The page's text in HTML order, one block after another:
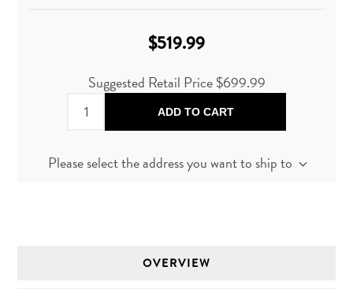
$519.99
Suggested Retail Price$699.99
ADD TO CART
Please select the address you want to ship to
OVERVIEW